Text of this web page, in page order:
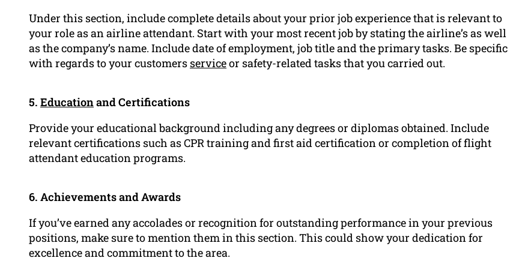
Under this section, include complete details about your prior job experience that is relevant to
your role as an airline attendant. Start with your most recent job by stating the airline’s as well
as the company’s name. Include date of employment, job title and the primary tasks. Be specific
with regards to your customers serviceor safety-related tasks that you carried out.
5. Educationand Certifications
Provide your educational background including any degrees or diplomas obtained. Include
relevant certifications such as CPR training and first aid certification or completion of flight
attendant education programs.
6. Achievements and Awards
If you’ve earned any accolades or recognition for outstanding performance in your previous
positions, make sure to mention them in this section. This could show your dedication for
excellence and commitment to the area.